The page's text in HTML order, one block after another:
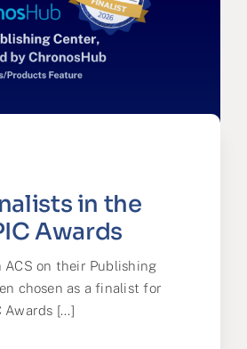
in the
Awards
on their Publishing
chosen as a finalist for
Awards [...]